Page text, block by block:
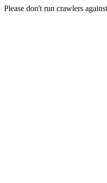
Please don't run crawlers